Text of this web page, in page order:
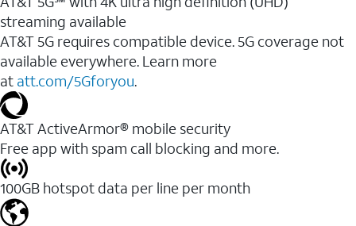
streaming available
AT&T 5G requires compatible device. 5G coverage not
available everywhere. Learn more
at att.com/5Gforyou.​
AT&T ActiveArmor® mobile security
Free app with spam call blocking and more.
100GB hotspot data per line per month